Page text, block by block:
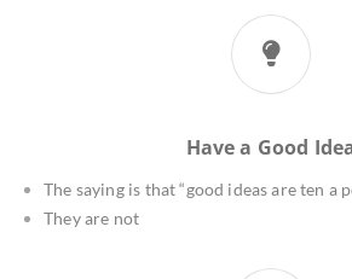
Have a Good
The saying is that “good ideas are ten a
They are not